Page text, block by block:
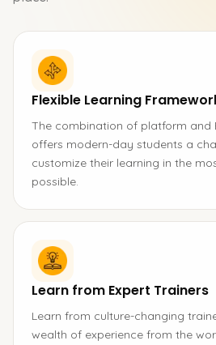
Flexible Learning
The combination of platform and
offers modern-day students a
customize their learning in the
possible.
Learn from Expert Trainers
Learn from culture-changing
wealth of experience from the